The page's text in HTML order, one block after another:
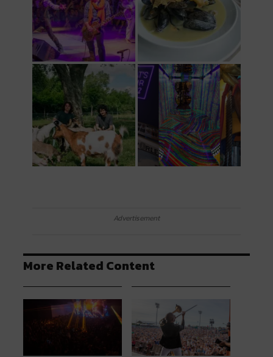
Advertisement
More Related Content